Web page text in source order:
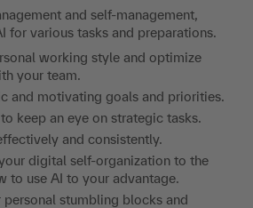
and self-management,
for various tasks and preparations.
working style and optimize
your team.
and motivating goals and priorities.
keep an eye on strategic tasks.
and consistently.
digital self-organization to the
to use AI to your advantage.
personal stumbling blocks and